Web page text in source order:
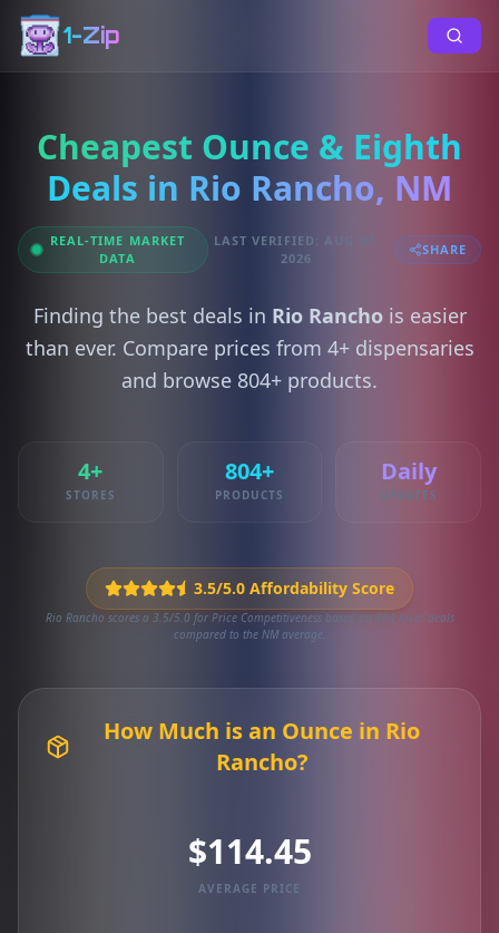
1-Zip
Cheapest Ounce & Eighth
Deals in Rio Rancho, NM
REAL-TIME MARKET
DATA
LAST VERIFIED: AUG 07,
2026
SHARE
Finding the best deals in Rio Ranchois easier
than ever. Compare prices from 4+ dispensaries
and browse 804+ products.
4+
STORES
804+
PRODUCTS
Daily
UPDATES
3.5/5.0 Affordability Score
Rio Rancho scores a 3.5/5.0 for Price Competitiveness based on 804 local deals
compared to the NM average.
How Much is an Ounce in Rio
Rancho?
$114.45
AVERAGE PRICE